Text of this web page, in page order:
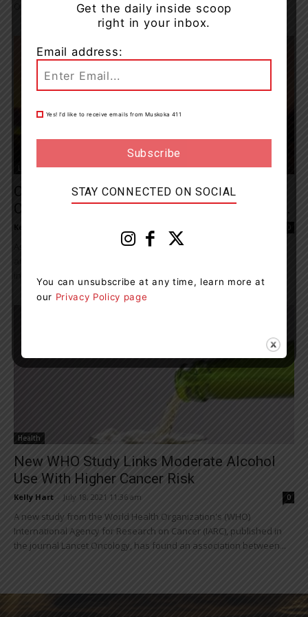
One Left Behind...
Living
CAMH’s Sunrise Challenge Invites
Canadians To Rally, Rise And Raise Funds...
Kelly Hart 0
As Mental Health Week comes to a close, the Centre for Addiction
inspiring support...
Health
New WHO Study Links Moderate Alcohol
Use With Higher Cancer Risk
Kelly Hart July 18, 2021 11:36 am 0
A new study from the World Health Organization's (WHO)
International Agency for Research on Cancer (IARC), published in
the journal Lancet Oncology, has found an association between...
Get the daily inside scoop
right in your inbox.
Email address:
Yes! I’d like to receive emails from Muskoka 411
STAY CONNECTED ON SOCIAL
You can unsubscribe at any time, learn more at
our Privacy Policy page